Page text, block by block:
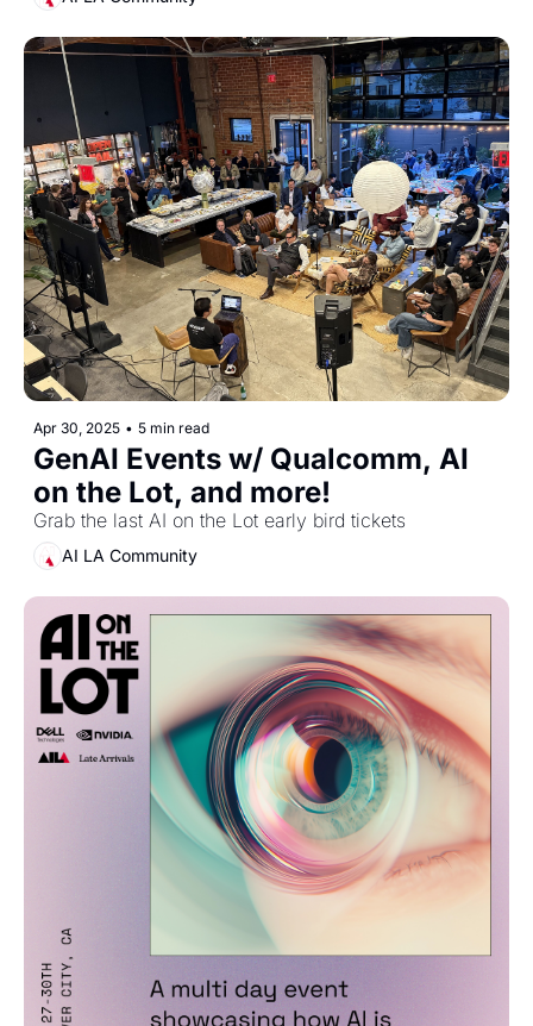
Apr 30, 2025 • 5 min read
GenAI Events w/ Qualcomm, AI
on the Lot, and more!
Grab the last AI on the Lot early bird tickets
AI LA Community